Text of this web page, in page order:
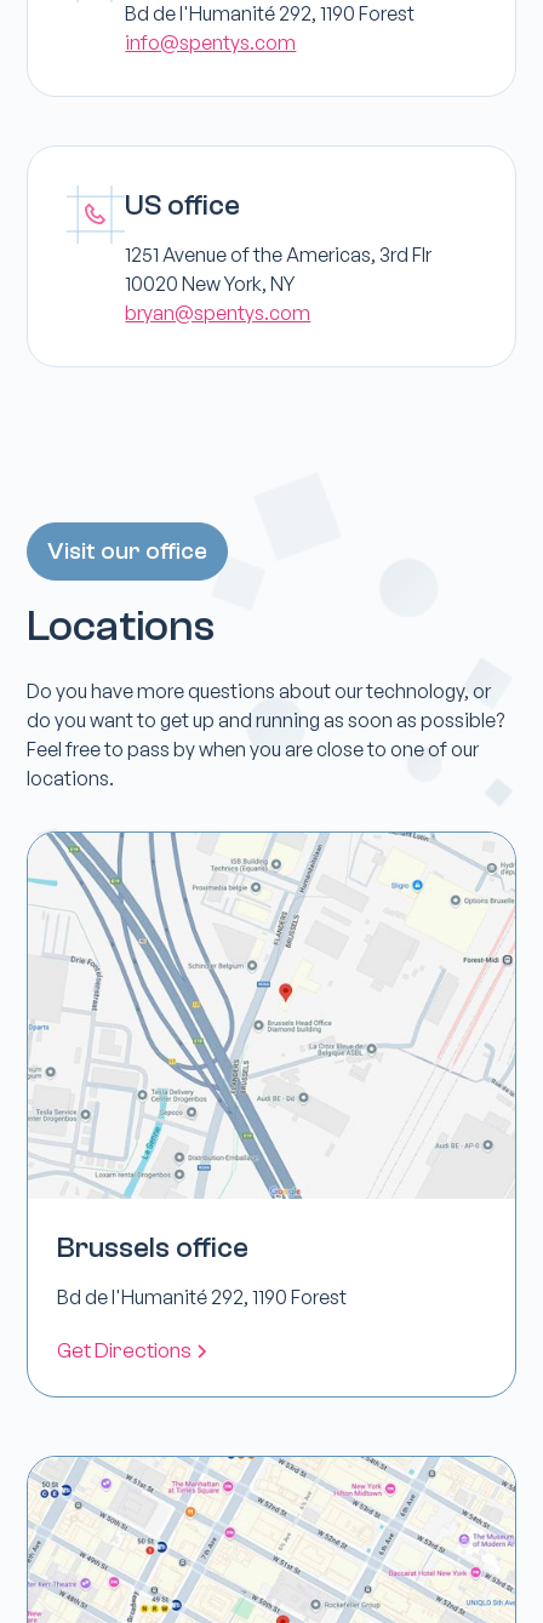
Bd de l'Humanité 292, 1190 Forest
info@spentys.com
US office
1251 Avenue of the Americas, 3rd Flr
10020 New York, NY
bryan@spentys.com
Visit our office
Locations
Do you have more questions about our technology, or
do you want to get up and running as soon as possible?
Feel free to pass by when you are close to one of our
locations.
Brussels office
Bd de l'Humanité 292, 1190 Forest
Get Directions